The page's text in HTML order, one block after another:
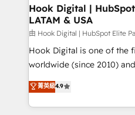
Revenue Operations -
Outbound Marketing -
Design & Development We empower our clients to
reach their full potential
relationship-driven support. With over 300
technical know-how and
need to succeed.
Hook Digital |
LATAM & USA
由 Hook Digital | HubSpot Elite
Hook Digital is one of the
worldwide (since 2010)
Elite Partner. With 500+
Brazil, and LATAM, we
regional experience.
菁英級4.9